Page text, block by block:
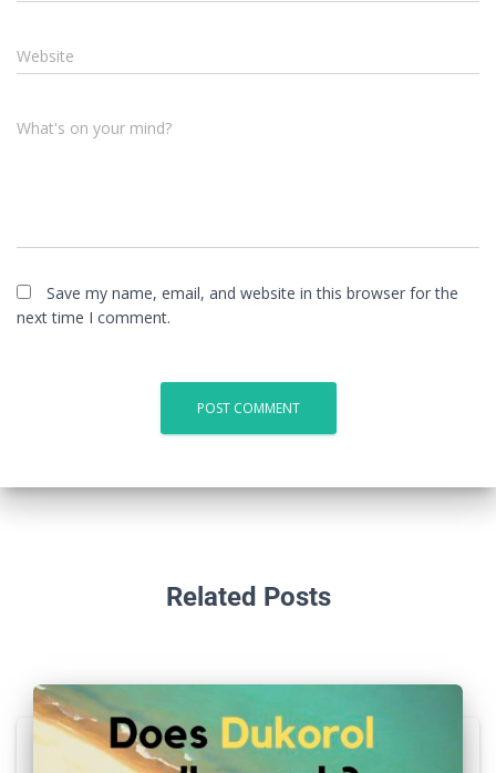
Website
What's on your mind?
Save my name, email, and website in this browser for the
next time I comment.
Related Posts